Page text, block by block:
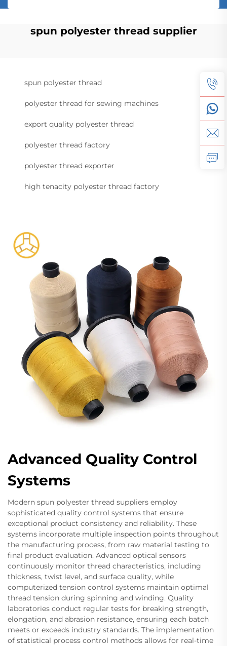
spun polyester thread supplier
spun polyester thread
polyester thread for sewing machines
export quality polyester thread
polyester thread factory
polyester thread exporter
high tenacity polyester thread factory
Advanced Quality Control
Systems
Modern spun polyester thread suppliers employ
sophisticated quality control systems that ensure
exceptional product consistency and reliability. These
systems incorporate multiple inspection points throughout
the manufacturing process, from raw material testing to
final product evaluation. Advanced optical sensors
continuously monitor thread characteristics, including
thickness, twist level, and surface quality, while
computerized tension control systems maintain optimal
thread tension during spinning and winding. Quality
laboratories conduct regular tests for breaking strength,
elongation, and abrasion resistance, ensuring each batch
meets or exceeds industry standards. The implementation
of statistical process control methods allows for real-time